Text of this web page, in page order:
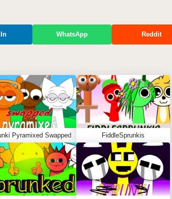
WhatsApp Reddit
Pyramixed Swapped FiddleSprunkis